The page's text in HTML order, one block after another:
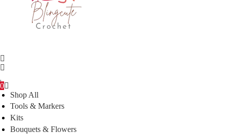
0
Shop All
Tools & Markers
Kits
Bouquets & Flowers